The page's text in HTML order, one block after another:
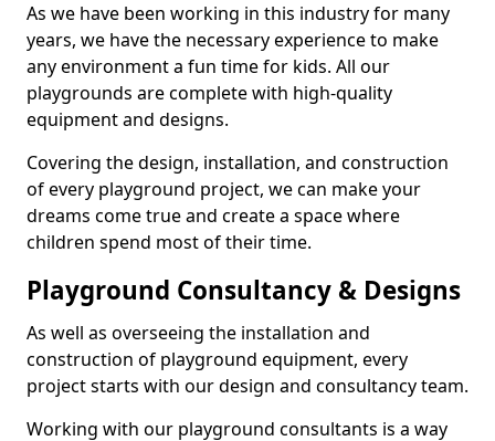
As we have been working in this industry for many
years, we have the necessary experience to make
any environment a fun time for kids. All our
playgrounds are complete with high-quality
equipment and designs.
Covering the design, installation, and construction
of every playground project, we can make your
dreams come true and create a space where
children spend most of their time.
Playground Consultancy & Designs
As well as overseeing the installation and
construction of playground equipment, every
project starts with our design and consultancy team.
Working with our playground consultants is a way